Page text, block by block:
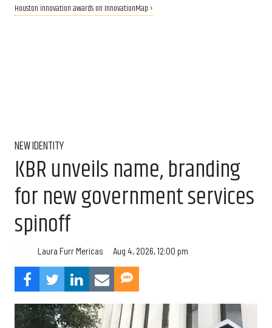
Houston innovation awards on InnovationMap ›
NEW IDENTITY
KBR unveils name, branding
for new government services
spinoff
Laura Furr Mericas Aug 4, 2026, 12:00 pm